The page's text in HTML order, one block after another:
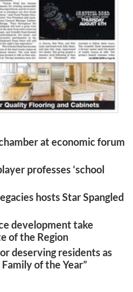
at economic forum
professes ‘school
hosts Star Spangled
development take
of the Region
deserving residents as
of the Year”